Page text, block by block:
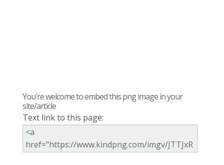
You're welcome to embed this png image in your
site/article
Text link to this page: